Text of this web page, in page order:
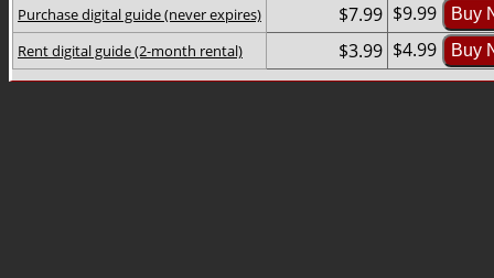
Purchase digital guide (never expires)
$7.99 $9.99 Buy
Rent digital guide (2-month rental) $3.99 $4.99 Buy